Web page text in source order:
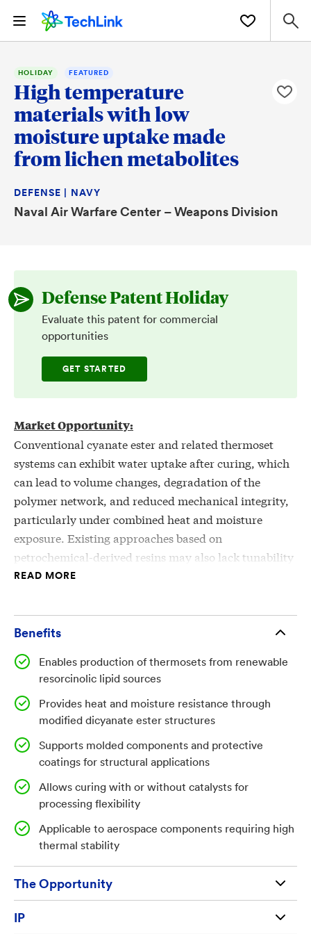
HOLIDAY FEATURED
High temperature
materials with low
moisture uptake made
from lichen metabolites
DEFENSE | NAVY
Naval Air Warfare Center – Weapons Division
Defense Patent Holiday
Evaluate this patent for commercial
opportunities
GET STARTED
Market Opportunity:
Conventional cyanate ester and related thermoset
systems can exhibit water uptake after curing, which
can lead to volume changes, degradation of the
polymer network, and reduced mechanical integrity,
particularly under combined heat and moisture
exposure. Existing approaches based on
petrochemical-derived resins may also lack tunability
in hydrophobicity and rely on non-renewable
be derived from renewable biological sources
while maintaining or improving thermal stability and
resistance to moisture-driven degradation for
demanding structural applications, including
aerospace components and coatings.
Technology Summary:
The disclosed technology provides processes for
producing thermoset resins and thermoplastics by
alkylresorcinols, from plant and/or animal sources
and converting them into 5-alkyl or 5-n-alkyl
resorcinolic dicyanate ester lipids. These
intermediates are then processed by curing with heat,
optionally with a catalyst, to form thermoset
READ MORE
Benefits
Enables production of thermosets from renewable
resorcinolic lipid sources
Provides heat and moisture resistance through
modified dicyanate ester structures
Supports molded components and protective
coatings for structural applications
Allows curing with or without catalysts for
processing flexibility
Applicable to aerospace components requiring high
thermal stability
The Opportunity
IP